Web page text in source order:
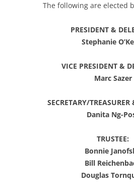
The following are elected
PRESIDENT &
Stephanie
VICE PRESIDENT &
Marc Sazer
SECRETARY/TREASURER
Danita Ng-
TRUSTEE:
Bonnie
Bill
Douglas